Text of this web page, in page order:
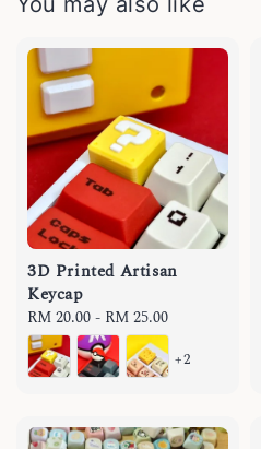
3D Printed Artisan
Keycap
Regular
price
RM 20.00- RM 25.00
+2